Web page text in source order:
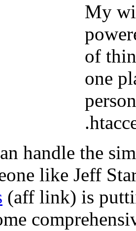
My
of
one
handle the
like Jeff
(aff link) is